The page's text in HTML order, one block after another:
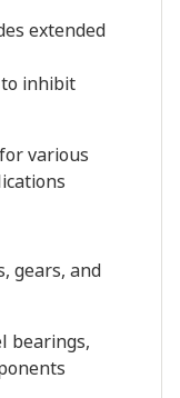
extended
to inhibit
various
gears, and
bearings,